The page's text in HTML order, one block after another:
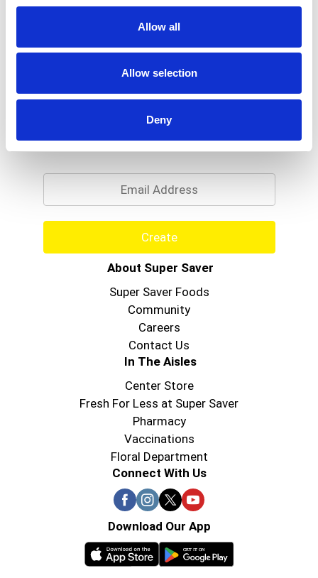
Allow all
Allow selection
Deny
Never Miss A Deal!
Get our latest promotions in your inbox.
Create
About Super Saver
Super Saver Foods
Community
Careers
Contact Us
In The Aisles
Center Store
Fresh For Less at Super Saver
Pharmacy
Vaccinations
Floral Department
Connect With Us
Download Our App